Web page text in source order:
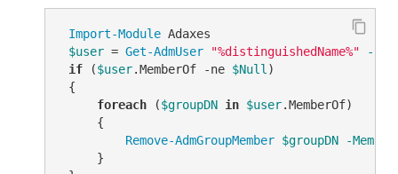
Import-Module Adaxes
$user = Get-AdmUser "%distinguishedName%"
-
if ($user.MemberOf -ne $Null )
{
foreach ($groupDN in $user.MemberOf)
     {
Remove-AdmGroupMember $groupDN
-
     }